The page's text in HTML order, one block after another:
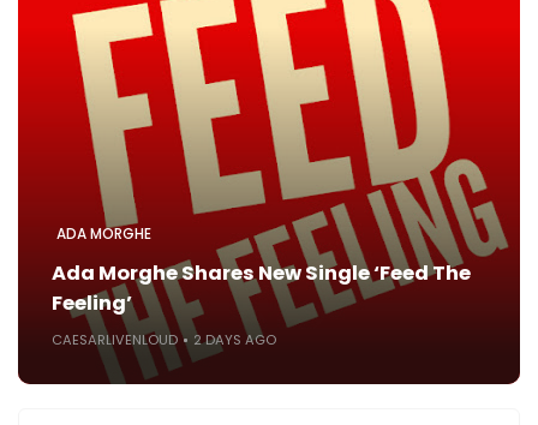
ADA MORGHE
Ada Morghe Shares New Single ‘Feed The
Feeling’
CAESARLIVENLOUD 2 DAYS AGO